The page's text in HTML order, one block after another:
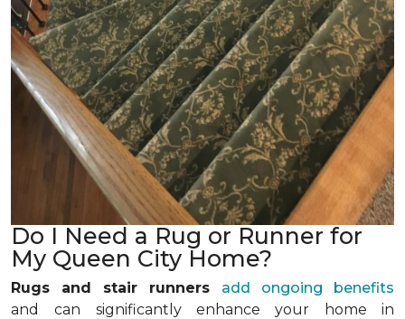
Do I Need a Rug or Runner for
My Queen City Home?
Rugs and stair runners add ongoing benefits
and
can significantly enhance your home in